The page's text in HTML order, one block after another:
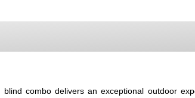
combo delivers an exceptional outdoor